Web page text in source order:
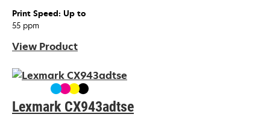
Print Speed: Up to
55 ppm
View Product
Lexmark CX943adtse